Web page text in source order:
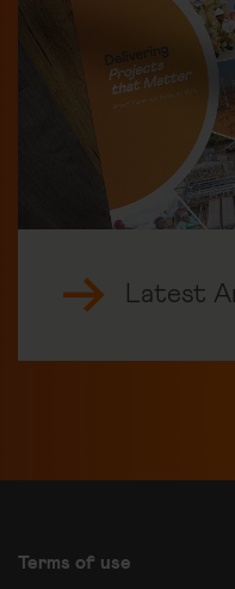
Latest
Terms of use